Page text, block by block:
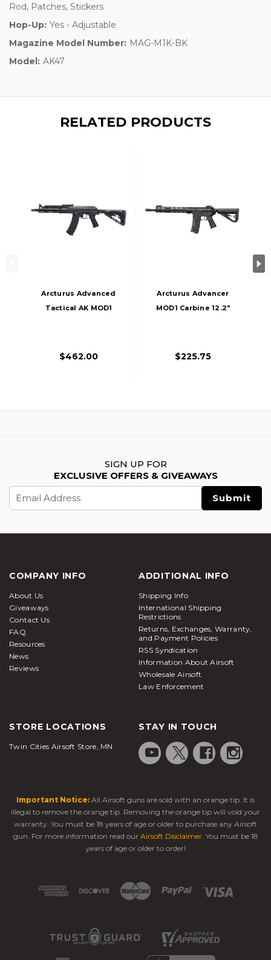
Rod, Patches, Stickers
Hop-Up: Yes - Adjustable
Magazine Model Number: MAG-M1K-BK
Model: AK47
RELATED PRODUCTS
Arcturus Advanced
Tactical AK MOD1
$462.00
Arcturus Advancer
MOD1 Carbine 12.2"
$225.75
SIGN UP FOR
EXCLUSIVE OFFERS & GIVEAWAYS
Address
COMPANY INFO
About Us
Giveaways
Contact Us
FAQ
Resources
News
Reviews
ADDITIONAL INFO
Shipping Info
International Shipping
Restrictions
Returns, Exchanges, Warranty,
and Payment Policies
RSS Syndication
Information About Airsoft
Wholesale Airsoft
Law Enforcement
STORE LOCATIONS
Twin Cities Airsoft Store, MN
STAY IN TOUCH
Important Notice: All Airsoft guns are sold with an orange tip. It is
illegal to remove the orange tip. Removing the orange tip will void your
warranty. You must be 18 years of age or older to purchase any Airsoft
gun. For more information read our Airsoft Disclaimer. You must be 18
years of age or older to order!